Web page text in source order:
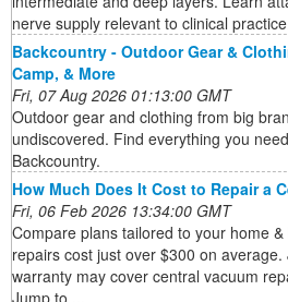
nerve supply relevant to clinical
Backcountry - Outdoor Gear &
Camp, & More
Fri, 07 Aug 2026 01:13:00 GMT
Outdoor gear and clothing from big
undiscovered. Find everything you
Backcountry.
How Much Does It Cost to Repair a
Fri, 06 Feb 2026 13:34:00 GMT
Compare plans tailored to your home
repairs cost just over $300 on
warranty may cover central vacuum
Jump to ...